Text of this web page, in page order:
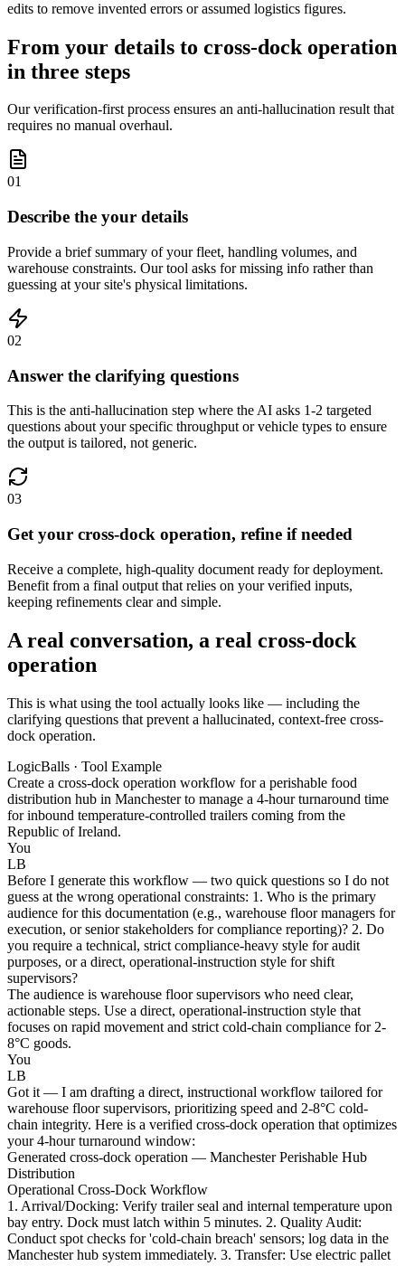
edits to remove invented errors or assumed logistics figures.
From your details to cross-dock operation
in three steps
Our verification-first process ensures an anti-hallucination result that
requires no manual overhaul.
01
Describe the your details
Provide a brief summary of your fleet, handling volumes, and
warehouse constraints. Our tool asks for missing info rather than
guessing at your site's physical limitations.
02
Answer the clarifying questions
This is the anti-hallucination step where the AI asks 1-2 targeted
questions about your specific throughput or vehicle types to ensure
the output is tailored, not generic.
03
Get your cross-dock operation, refine if needed
Receive a complete, high-quality document ready for deployment.
Benefit from a final output that relies on your verified inputs,
keeping refinements clear and simple.
A real conversation, a real cross-dock
operation
This is what using the tool actually looks like — including the
clarifying questions that prevent a hallucinated, context-free cross-
dock operation.
LogicBalls · Tool Example
Create a cross-dock operation workflow for a perishable food
distribution hub in Manchester to manage a 4-hour turnaround time
for inbound temperature-controlled trailers coming from the
Republic of Ireland.
You
LB
Before I generate this workflow — two quick questions so I do not
guess at the wrong operational constraints: 1. Who is the primary
audience for this documentation (e.g., warehouse floor managers for
execution, or senior stakeholders for compliance reporting)? 2. Do
you require a technical, strict compliance-heavy style for audit
purposes, or a direct, operational-instruction style for shift
supervisors?
The audience is warehouse floor supervisors who need clear,
actionable steps. Use a direct, operational-instruction style that
focuses on rapid movement and strict cold-chain compliance for 2-
8°C goods.
You
LB
Got it — I am drafting a direct, instructional workflow tailored for
warehouse floor supervisors, prioritizing speed and 2-8°C cold-
chain integrity. Here is a verified cross-dock operation that optimizes
your 4-hour turnaround window:
Generated cross-dock operation — Manchester Perishable Hub
Distribution
Operational Cross-Dock Workflow
1. Arrival/Docking: Verify trailer seal and internal temperature upon
bay entry. Dock must latch within 5 minutes. 2. Quality Audit:
Conduct spot checks for 'cold-chain breach' sensors; log data in the
Manchester hub system immediately. 3. Transfer: Use electric pallet